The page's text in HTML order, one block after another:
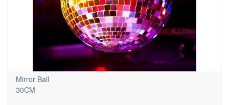
Mirror Ball
30CM